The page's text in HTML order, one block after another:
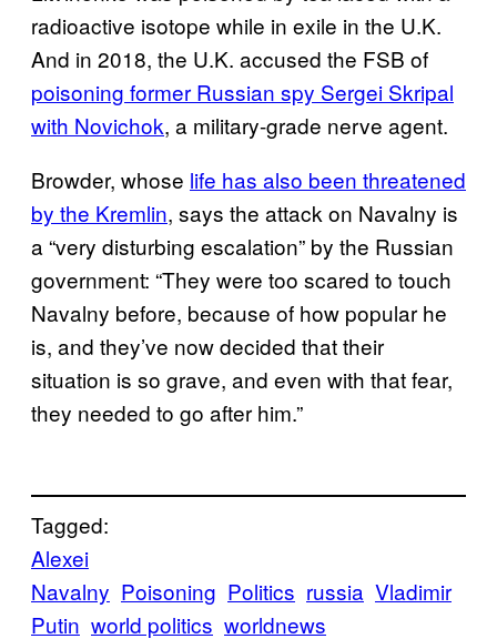
radioactive isotope while in exile in the U.K.
And in 2018, the U.K. accused the FSB of
poisoning former Russian spy Sergei Skripal
with Novichok, a military-grade nerve agent.
Browder, whose life has also been threatened
by the Kremlin, says the attack on Navalny is
a “very disturbing escalation” by the Russian
government: “They were too scared to touch
Navalny before, because of how popular he
is, and they’ve now decided that their
situation is so grave, and even with that fear,
they needed to go after him.”
Tagged:
Alexei
Navalny Poisoning Politics russia Vladimir
Putin world politics worldnews